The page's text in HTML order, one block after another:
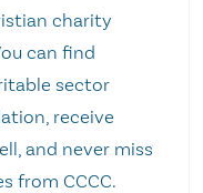
charity
can find
sector
receive
and never miss
from CCCC.